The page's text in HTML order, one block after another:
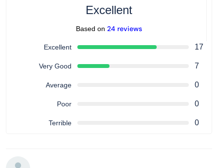
Excellent
Based on 24 reviews
Excellent 17
Very Good 7
Average 0
Poor 0
Terrible 0